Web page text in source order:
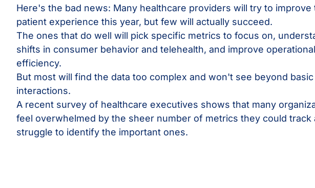
Here's the bad news: Many healthcare providers will try to improve
patient experience this year, but few will actually succeed.
The ones that do well will pick specific metrics to focus on,
shifts in consumer behavior and telehealth, and improve operational
efficiency.
But most will find the data too complex and won't see beyond basic
interactions.
A recent survey of healthcare executives shows that many
feel overwhelmed by the sheer number of metrics they could track
struggle to identify the important ones.